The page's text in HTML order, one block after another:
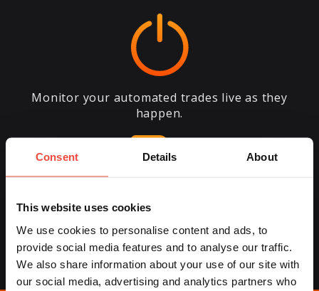
Consent Details About
This website uses cookies
We use cookies to personalise content and ads, to
provide social media features and to analyse our traffic.
We also share information about your use of our site with
our social media, advertising and analytics partners who
Monitor your automated trades live as they
happen.
needed.